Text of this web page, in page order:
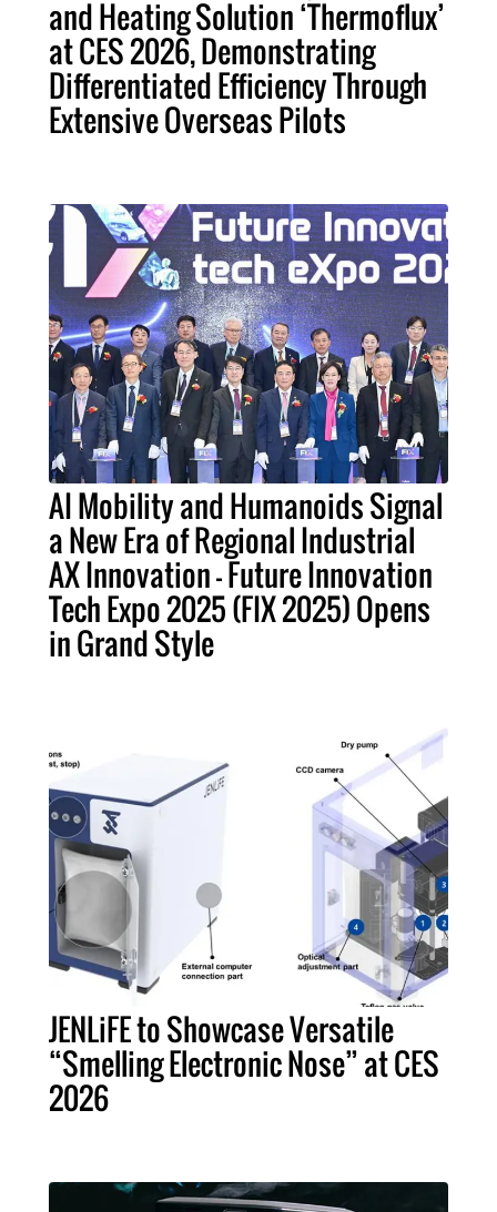
and Heating Solution ‘Thermoflux’
at CES 2026, Demonstrating
Differentiated Efficiency Through
Extensive Overseas Pilots
AI Mobility and Humanoids Signal
a New Era of Regional Industrial
AX Innovation – Future Innovation
Tech Expo 2025 (FIX 2025) Opens
in Grand Style
JENLiFE to Showcase Versatile
“Smelling Electronic Nose” at CES
2026